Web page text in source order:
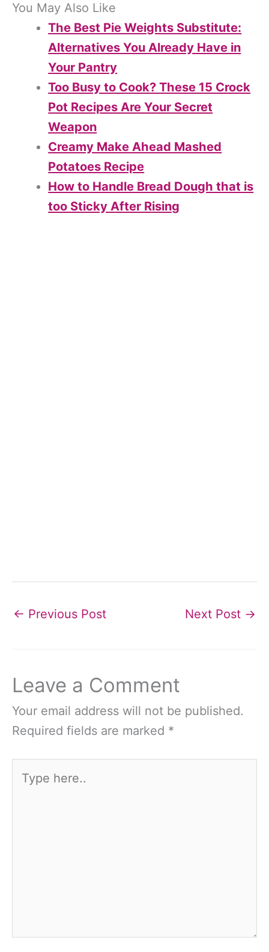
You May Also Like
The Best Pie Weights Substitute:
Alternatives You Already Have in
Your Pantry
Too Busy to Cook? These 15 Crock
Pot Recipes Are Your Secret
Weapon
Creamy Make Ahead Mashed
Potatoes Recipe
How to Handle Bread Dough that is
too Sticky After Rising
← Previous Post Next Post →
Leave a Comment
Your email address will not be published.
Required fields are marked *
here..